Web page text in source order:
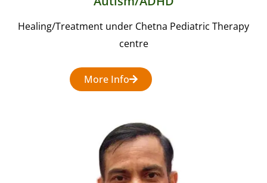
Healing/Treatment under Chetna Pediatric Therapy
centre
More Info